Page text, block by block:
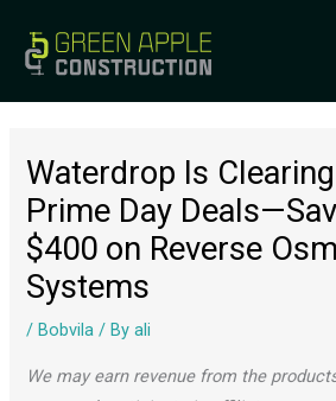
content
Waterdrop Is
Prime Day
$400 on Reverse
Systems
/Bobvila / Byali
We may earn revenue from the